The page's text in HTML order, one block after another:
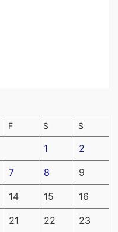
F S S
1 2
7 8 9
14 15 16
21 22 23